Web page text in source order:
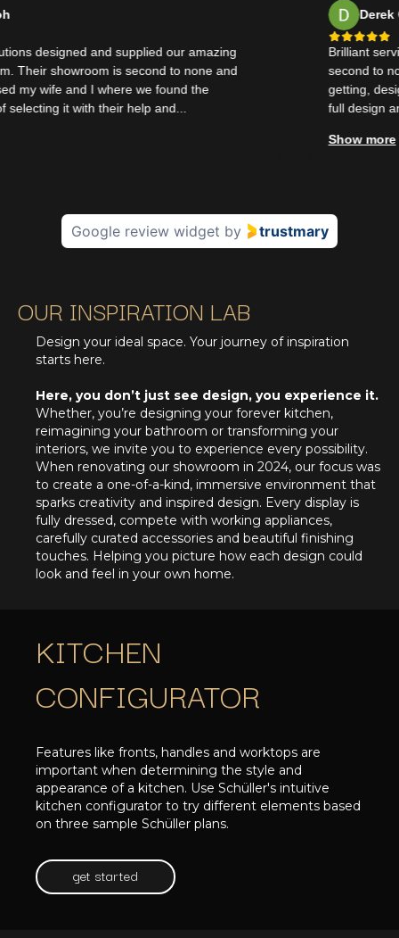
full
Show
Doh
Solutions designed and supplied our amazing
Their showroom is second to none and
my wife and I where we found the
of selecting it with their help and...
Google review widget by trustmary
OUR INSPIRATION LAB
Design your ideal space. Your journey of inspiration
starts here.
Here, you don’t just see design, you experience it.
Whether, you’re designing your forever kitchen,
reimagining your bathroom or transforming your
interiors, we invite you to experience every possibility.
When renovating our showroom in 2024, our focus was
to create a one-of-a-kind, immersive environment that
sparks creativity and inspired design. Every display is
fully dressed, compete with working appliances,
carefully curated accessories and beautiful finishing
touches. Helping you picture how each design could
look and feel in your own home.
KITCHEN
CONFIGURATOR
Features like fronts, handles and worktops are
important when determining the style and
appearance of a kitchen. Use Schüller's intuitive
kitchen configurator to try different elements based
on three sample Schüller plans.
get started